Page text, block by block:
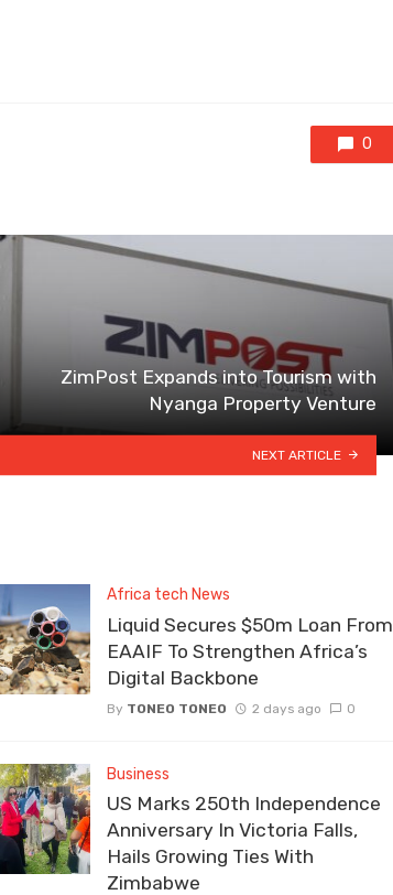
0
ZimPost Expands into Tourism with
Nyanga Property Venture
NEXT ARTICLE
Africa tech News
Liquid Secures $50m Loan From
EAAIF To Strengthen Africa’s
Digital Backbone
By TONEO TONEO 2 days ago 0
Business
US Marks 250th Independence
Anniversary In Victoria Falls,
Hails Growing Ties With
Zimbabwe